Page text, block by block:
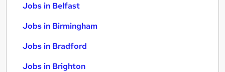
Jobs in Belfast
Jobs in Birmingham
Jobs in Bradford
Jobs in Brighton